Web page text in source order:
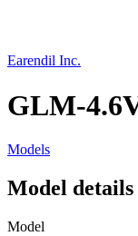
Earendil Inc.
GLM-
Models
Model details
Model